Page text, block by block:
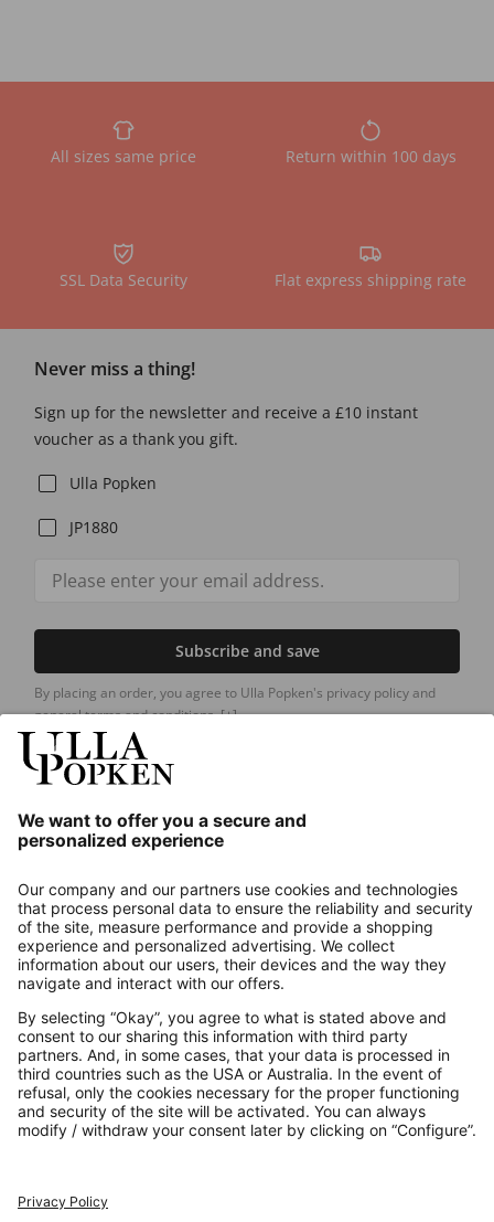
All sizes same price Return within 100 days
SSL Data Security Flat express shipping rate
Never miss a thing!
Sign up for the newsletter and receive a £10 instant
voucher as a thank you gift.
Ulla Popken
JP1880
Subscribe and save
By placing an order, you agree to Ulla Popken's privacy policy and
general terms and conditions.[+]
About us
Contact
Payments
Secure Connection with
Additional online shops